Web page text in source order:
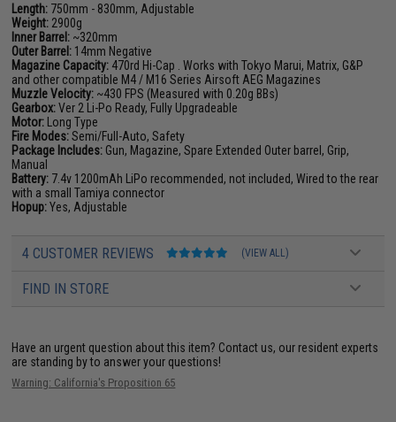
Length: 750mm - 830mm, Adjustable
Weight: 2900g
Inner Barrel: ~320mm
Outer Barrel: 14mm Negative
Magazine Capacity: 470rd Hi-Cap . Works with Tokyo Marui, Matrix, G&P
and other compatible M4 / M16 Series Airsoft AEG Magazines
Muzzle Velocity: ~430 FPS (Measured with 0.20g BBs)
Gearbox:Ver 2 Li-Po Ready, Fully Upgradeable
Motor: Long Type
Fire Modes:Semi/Full-Auto, Safety
Package Includes: Gun, Magazine, Spare Extended Outer barrel, Grip,
Manual
Battery: 7.4v 1200mAh LiPo recommended, not included, Wired to the rear
with a small Tamiya connector
Hopup:Yes, Adjustable
4 CUSTOMER REVIEWS (VIEW ALL)
FIND IN STORE
Have an urgent question about this item? Contact us, our resident experts
are standing by to answer your questions!
Warning: California's Proposition 65